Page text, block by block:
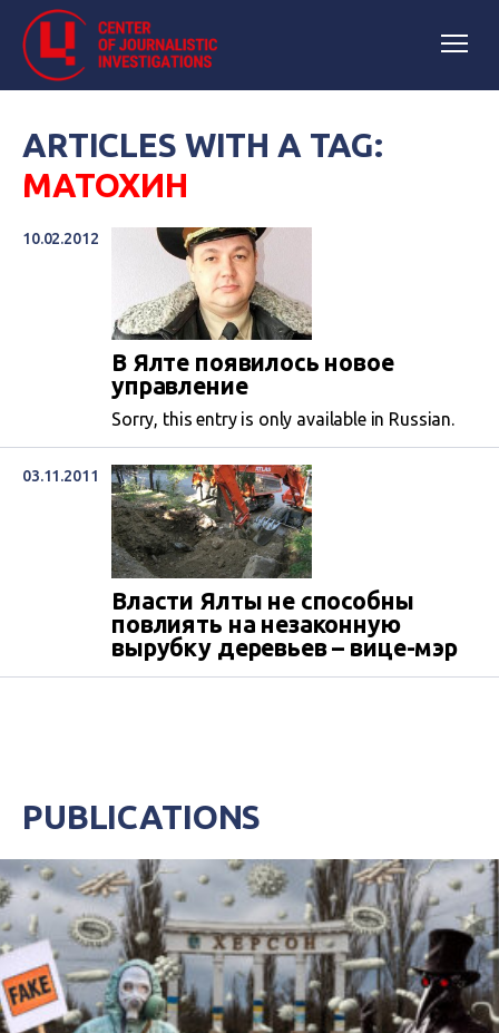
ARTICLES WITH A TAG:
МАТОХИН
10.02.2012
В Ялте появилось новое
управление
Sorry, this entry is only available in Russian.
03.11.2011
Власти Ялты не способны
повлиять на незаконную
вырубку деревьев – вице-мэр
PUBLICATIONS